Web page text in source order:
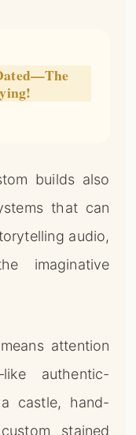
builds also
that can
audio,
imaginative
attention
authentic-
castle, hand-
stained